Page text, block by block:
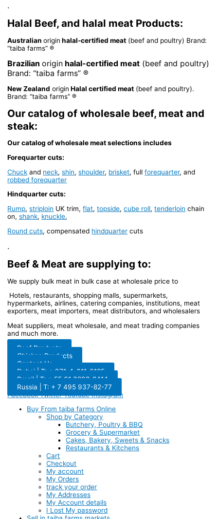
.
Halal Beef, and halal meat Products:
Australianorigin halal-certified meat (beef and poultry) Brand:
“taiba farms” ®
Brazilianorigin halal-certified meat (beef and poultry)
Brand: “taiba farms” ®
New Zealand origin Halal certified meat (beef and poultry).
Brand: “taiba farms” ®
Our catalog of wholesale beef, meat and
steak:
Our catalog of wholesale meat selections includes
Forequarter cuts:
Chuck and neck,shin,shoulder, brisket, fullforequarter, and
robbed forequarter
Hindquarter cuts:
Rump,striploin UK trim,flat,topside,cube roll,tenderloin chain
on,shank, knuckle,
Round cuts, compensated hindquarter cuts
.
Beef & Meat are supplying to:
We supply bulk meat in bulk case at wholesale price to
Hotels, restaurants, shopping malls, supermarkets,
hypermarkets, airlines, catering companies, institutions, meat
exporters, meat importers, meat distributors, and wholesalers
Meat suppliers, meat wholesale, and meat trading companies
and much more.
Beef Products
Chicken Products
Contact Us
Dubai | T: + 971-4-311-6185
Brazil | T: + 55 61 3298-8414
Russia | T: + 7 495 937-82-77
Facebook Twitter Youtube Instagram
Buy From taiba farms Online
Shop by Category
Butchery, Poultry & BBQ
Grocery & Supermarket
Cakes, Bakery, Sweets & Snacks
Restaurants & Kitchens
Cart
Checkout
My account
My Orders
track your order
My Addresses
My Account details
I Lost My password